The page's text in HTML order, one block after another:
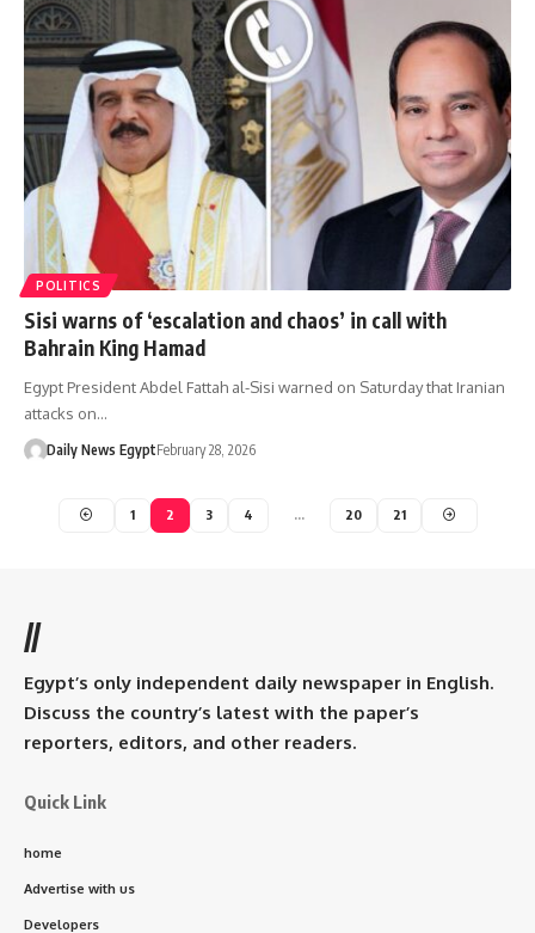
POLITICS
Sisi warns of ‘escalation and chaos’ in call with
Bahrain King Hamad
Egypt President Abdel Fattah al-Sisi warned on Saturday that Iranian
attacks on…
Daily News EgyptFebruary 28, 2026
1 2 3 4 … 20 21
//
Egypt’s only independent daily newspaper in English.
Discuss the country’s latest with the paper’s
reporters, editors, and other readers.
Quick Link
home
Advertise with us
Developers